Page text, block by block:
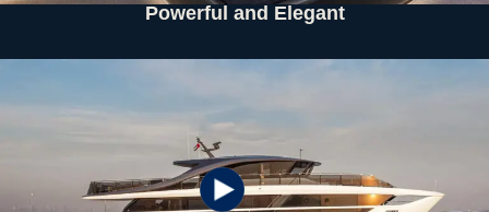
Powerful and Elegant